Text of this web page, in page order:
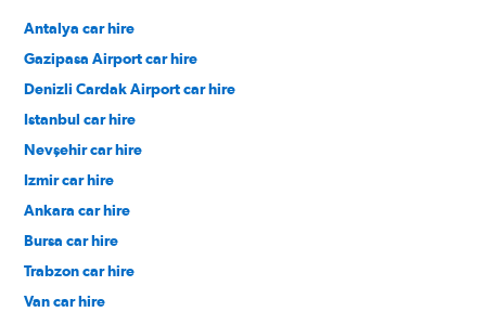
Antalya car hire
Gazipasa Airport car hire
Denizli Cardak Airport car hire
Istanbul car hire
Nevşehir car hire
Izmir car hire
Ankara car hire
Bursa car hire
Trabzon car hire
Van car hire